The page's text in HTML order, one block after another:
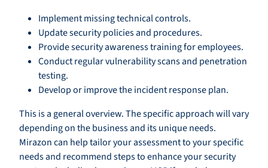
Implement missing technical controls.
Update security policies and procedures.
Provide security awareness training for employees.
Conduct regular vulnerability scans and penetration
testing.
Develop or improve the incident response plan.
This is a general overview. The specific approach will vary
depending on the business and its unique needs.
Mirazon can help tailor your assessment to your specific
needs and recommend steps to enhance your security